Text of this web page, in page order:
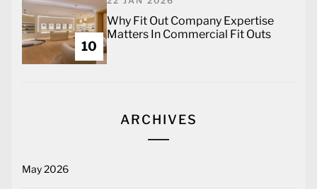
10
Why Fit Out Company Expertise
Matters In Commercial Fit Outs
ARCHIVES
May 2026